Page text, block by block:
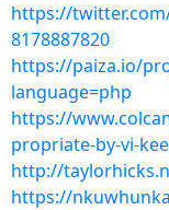
https://
8178887820
https://paiza.io/
language=php
https://
propriate-by-vi-
http://
https://